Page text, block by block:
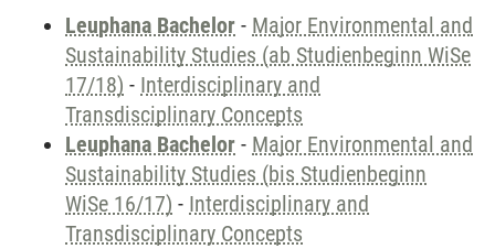
Leuphana Bachelor - Major Environmental and
Sustainability Studies (ab Studienbeginn WiSe
17/18) - Interdisciplinary and
Transdisciplinary Concepts
Leuphana Bachelor - Major Environmental and
Sustainability Studies (bis Studienbeginn
WiSe 16/17) - Interdisciplinary and
Transdisciplinary Concepts